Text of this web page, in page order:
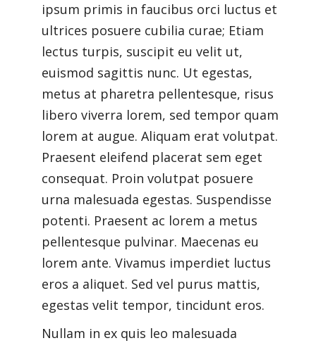
ipsum primis in faucibus orci luctus et
ultrices posuere cubilia curae; Etiam
lectus turpis, suscipit eu velit ut,
euismod sagittis nunc. Ut egestas,
metus at pharetra pellentesque, risus
libero viverra lorem, sed tempor quam
lorem at augue. Aliquam erat volutpat.
Praesent eleifend placerat sem eget
consequat. Proin volutpat posuere
urna malesuada egestas. Suspendisse
potenti. Praesent ac lorem a metus
pellentesque pulvinar. Maecenas eu
lorem ante. Vivamus imperdiet luctus
eros a aliquet. Sed vel purus mattis,
egestas velit tempor, tincidunt eros.
Nullam in ex quis leo malesuada